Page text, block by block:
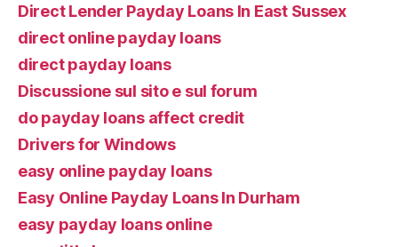
Direct Lender Payday Loans In East Sussex
direct online payday loans
direct payday loans
Discussione sul sito e sul forum
do payday loans affect credit
Drivers for Windows
easy online payday loans
Easy Online Payday Loans In Durham
easy payday loans online